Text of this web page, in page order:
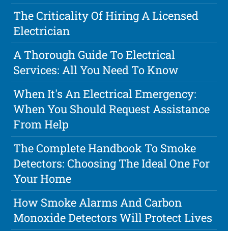
The Criticality Of Hiring A Licensed
Electrician
A Thorough Guide To Electrical
Services: All You Need To Know
When It's An Electrical Emergency:
When You Should Request Assistance
From Help
The Complete Handbook To Smoke
Detectors: Choosing The Ideal One For
Your Home
How Smoke Alarms And Carbon
Monoxide Detectors Will Protect Lives